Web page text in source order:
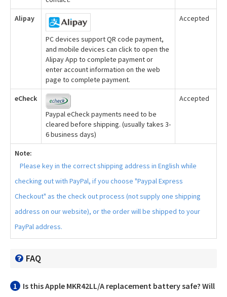
Alipay
PC devices support QR code payment,
and mobile devices can click to open the
Alipay App to complete payment or
enter account information on the web
page to complete payment.
Accepted
eCheck
Paypal eCheck payments need to be
cleared before shipping. (usually takes 3-
6 business days)
Accepted
Note:
Please key in the correct shipping address in English while
checking out with PayPal, if you choose "Paypal Express
Checkout" as the check out process (not supply one shipping
address on our website), or the order will be shipped to your
PayPal address.
FAQ
1 Is thisApple MKR42LL/A replacement batterysafe? Will